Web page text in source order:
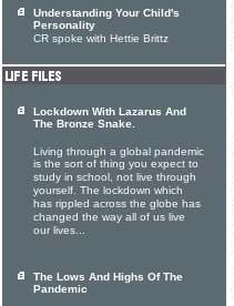
Understanding Your Child's
Personality
CR spoke with Hettie Brittz
Lockdown With Lazarus And
The Bronze Snake.
Living through a global pandemic
is the sort of thing you expect to
study in school, not live through
yourself. The lockdown which
has rippled across the globe has
changed the way all of us live
our lives...
The Lows And Highs Of The
Pandemic